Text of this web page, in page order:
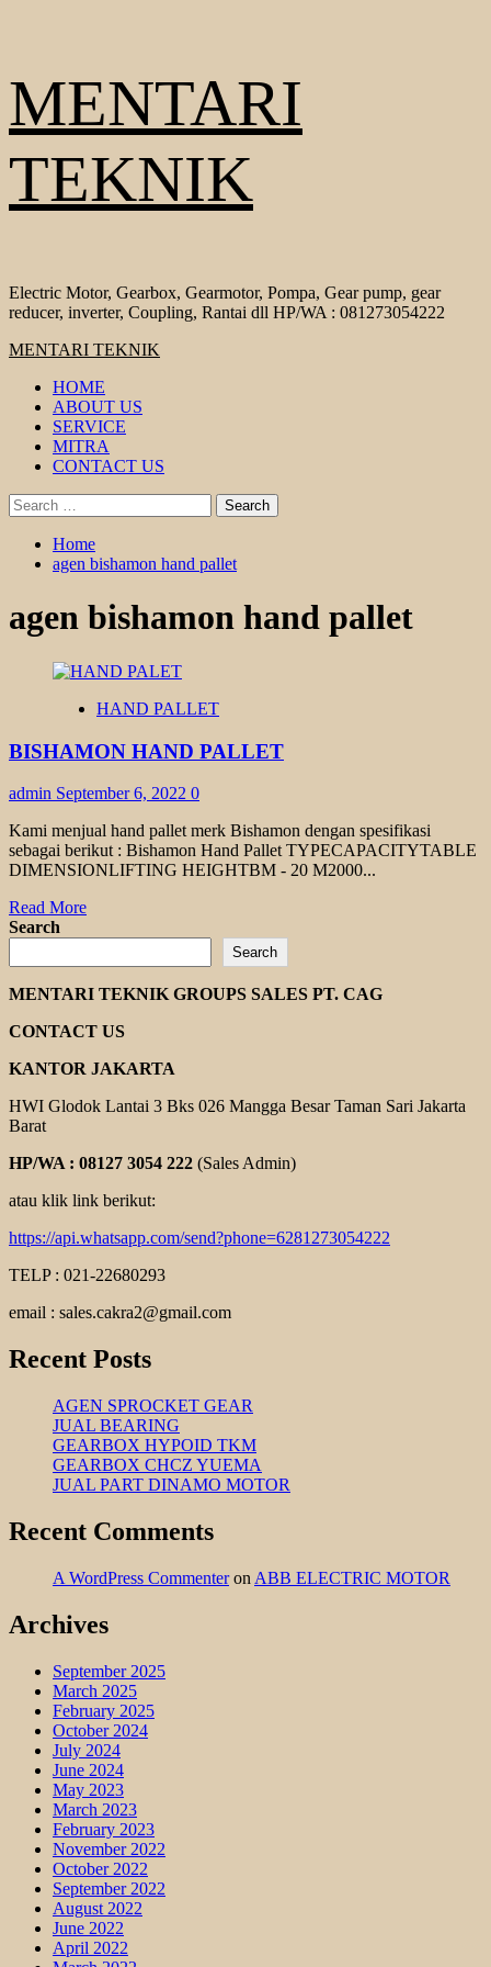
to
content
MENTARI
TEKNIK
Electric Motor, Gearbox, Gearmotor, Pompa, Gear pump, gear
reducer, inverter, Coupling, Rantai dll HP/WA : 081273054222
Primary
MENTARI TEKNIK
HOME
ABOUT US
SERVICE
MITRA
CONTACT US
Search
for:
Home
agen bishamon hand pallet
agen bishamon hand pallet
HAND PALLET
BISHAMON HAND PALLET
admin September 6, 2022 0
Kami menjual hand pallet merk Bishamon dengan spesifikasi
sebagai berikut : Bishamon Hand Pallet TYPECAPACITYTABLE
DIMENSIONLIFTING HEIGHTBM - 20 M2000...
Read MoreRead
BISHAMON
HAND
PALLET
Search
Search
MENTARI TEKNIK GROUPS SALES PT. CAG
CONTACT US
KANTOR JAKARTA
HWI Glodok Lantai 3 Bks 026 Mangga Besar Taman Sari Jakarta
Barat
HP/WA : 08127 3054 222 (Sales Admin)
atau klik link berikut:
https://api.whatsapp.com/send?phone=6281273054222
TELP : 021-22680293
email : sales.cakra2@gmail.com
Recent Posts
AGEN SPROCKET GEAR
JUAL BEARING
GEARBOX HYPOID TKM
GEARBOX CHCZ YUEMA
JUAL PART DINAMO MOTOR
Recent Comments
A WordPress Commenteron ABB ELECTRIC MOTOR
Archives
September 2025
March 2025
February 2025
October 2024
July 2024
June 2024
May 2023
March 2023
February 2023
November 2022
October 2022
September 2022
August 2022
June 2022
April 2022